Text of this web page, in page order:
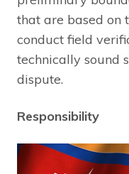
that are based on
conduct field
technically sound
dispute.
Responsibility